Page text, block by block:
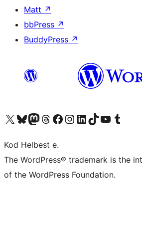
Matt ↗
bbPress ↗
BuddyPress ↗
Visit our X (formerly Twitter) account
Visit our Bluesky account
Visit our Mastodon account
Visit our Threads account
Visit our Facebook page
Visit our Instagram account
Visit our LinkedIn account
Visit our TikTok account
Visit our YouTube channel
Visit our Tumblr
Kod Helbest e.
The WordPress® trademark is the
of the WordPress Foundation.